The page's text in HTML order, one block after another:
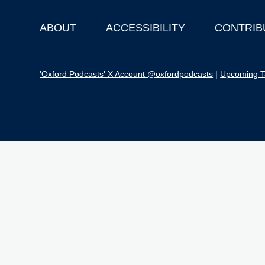
Footer
ABOUT ACCESSIBILITY
'Oxford Podcasts' X Account @oxfordpodcasts | Upcoming